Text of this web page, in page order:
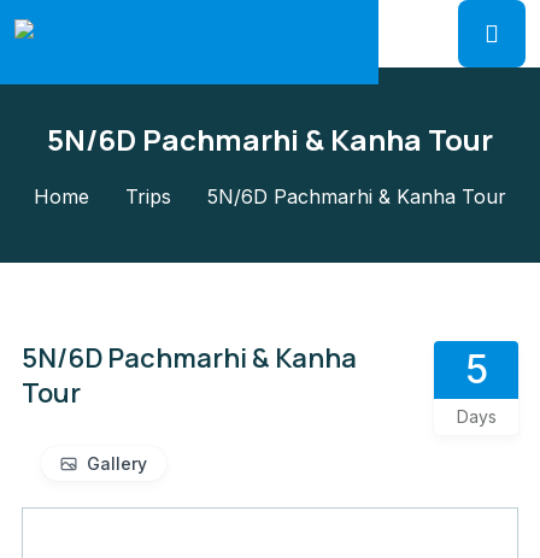
5N/6D Pachmarhi & Kanha Tour
Home Trips 5N/6D Pachmarhi & Kanha Tour
5N/6D Pachmarhi & Kanha
Tour
5
Days
Gallery